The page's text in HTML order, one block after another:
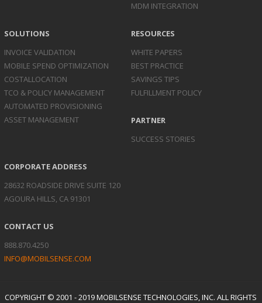
MDM INTEGRATION
SOLUTIONS
INVOICE VALIDATION
MOBILE SPEND OPTIMIZATION
COSTALLOCATION
TCO & POLICY MANAGEMENT
AUTOMATED PROVISIONING
ASSET MANAGEMENT
RESOURCES
WHITE PAPERS
BEST PRACTICE
SAVINGS TIPS
FULFILLMENT POLICY
PARTNER
SUCCESS STORIES
CORPORATE ADDRESS
28632 ROADSIDE DRIVE SUITE 120
AGOURA HILLS, CA 91301
CONTACT US
888.870.4250
INFO@MOBILSENSE.COM
COPYRIGHT © 2001 - 2019 MOBILSENSE TECHNOLOGIES, INC. ALL RIGHTS